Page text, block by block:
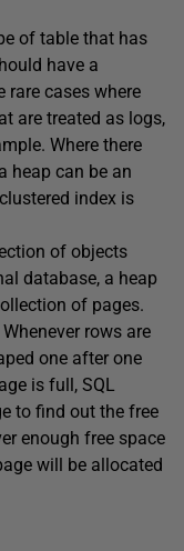
of table that has
have a
rare cases where
are treated as logs,
Where there
heap can be an
index is
of objects
database, a heap
of pages.
rows are
one after one
is full, SQL
to find out the free
enough free space
will be allocated